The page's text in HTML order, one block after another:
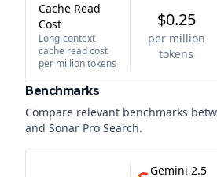
Cache Read
Cost
Long-context
cache read cost
per million tokens
$0.25
per million
tokens
Benchmarks
Compare relevant benchmarks
and Sonar Pro Search.
Gemini 2.5